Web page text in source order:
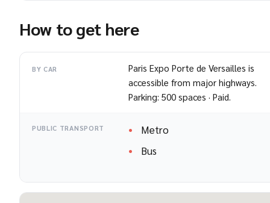
How to get here
BY CAR
Paris Expo Porte de Versailles is
accessible from major highways.
Parking: 500 spaces · Paid.
PUBLIC TRANSPORT
Metro
Bus